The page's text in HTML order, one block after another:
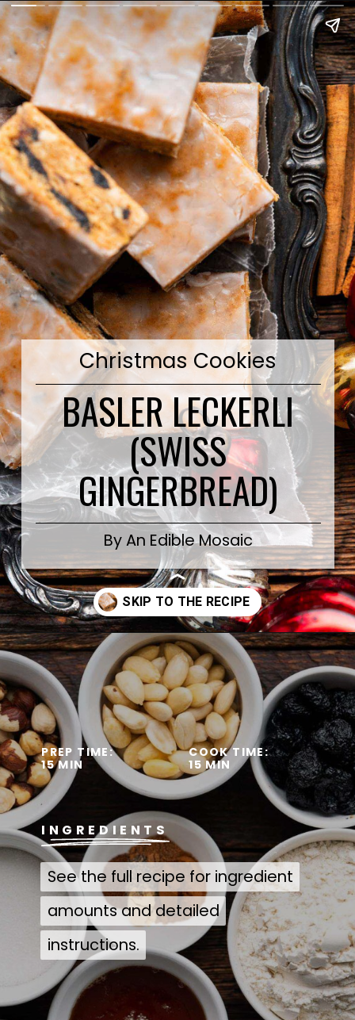
Christmas Cookies
BASLER LECKERLI
(SWISS
GINGERBREAD)
By An Edible Mosaic
Opening https://www.anediblemosaic.com/basler-lackerli-leckerli-cookie-recipe-swiss-gingerbread-bars/
PREP TIME:
15 MIN
See the full recipe for ingredient
amounts and detailed
instructions.
See the full recipe for ingredient
amounts and detailed
instructions.
COOK TIME:
15 MIN
INGREDIENTS